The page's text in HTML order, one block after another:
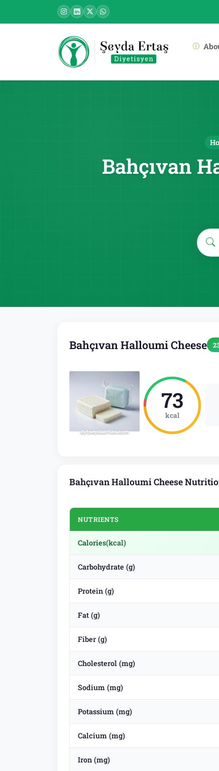
Bahçıvan
Bahçıvan Halloumi Cheese
73
kcal
Bahçıvan Halloumi Cheese
NUTRIENTS
Calories(kcal)
Carbohydrate (g)
Protein (g)
Fat (g)
Fiber (g)
Cholesterol (mg)
Sodium (mg)
Potassium (mg)
Calcium (mg)
Iron (mg)